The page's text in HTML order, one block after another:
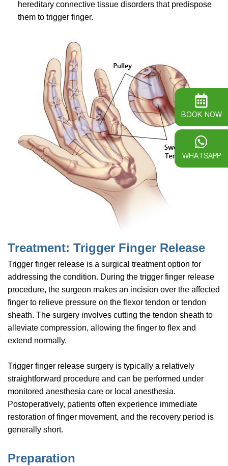
hereditary connective tissue disorders that predispose
them to trigger finger.
Treatment: Trigger Finger Release
Trigger finger release is a surgical treatment option for
addressing the condition. During the trigger finger release
procedure, the surgeon makes an incision over the affected
finger to relieve pressure on the flexor tendon or tendon
sheath. The surgery involves cutting the tendon sheath to
alleviate compression, allowing the finger to flex and
extend normally.
Trigger finger release surgery is typically a relatively
straightforward procedure and can be performed under
monitored anesthesia care or local anesthesia.
Postoperatively, patients often experience immediate
restoration of finger movement, and the recovery period is
generally short.
Preparation
BOOK NOW
WHATSAPP